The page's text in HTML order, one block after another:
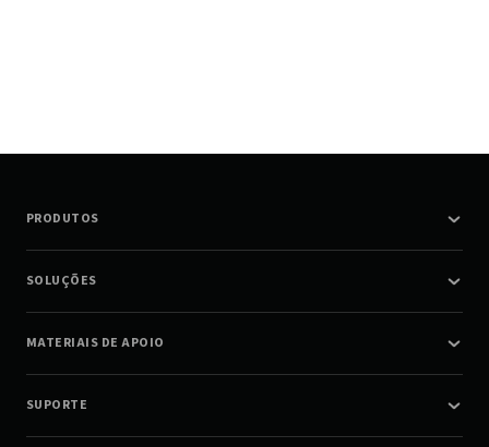
PRODUTOS
SOLUÇÕES
MATERIAIS DE APOIO
SUPORTE